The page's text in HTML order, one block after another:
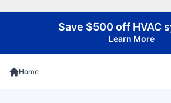
Save $500 off HVAC
Learn More
Home